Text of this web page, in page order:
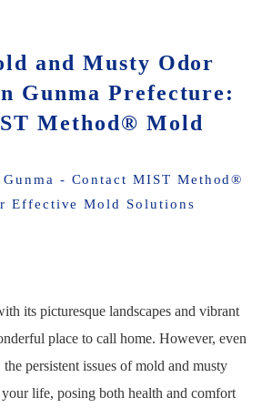
and Musty Odor
Gunma Prefecture:
Method® Mold
- Contact MIST Method®
Effective Mold Solutions
its picturesque landscapes and vibrant
place to call home. However, even
persistent issues of mold and musty
life, posing both health and comfort